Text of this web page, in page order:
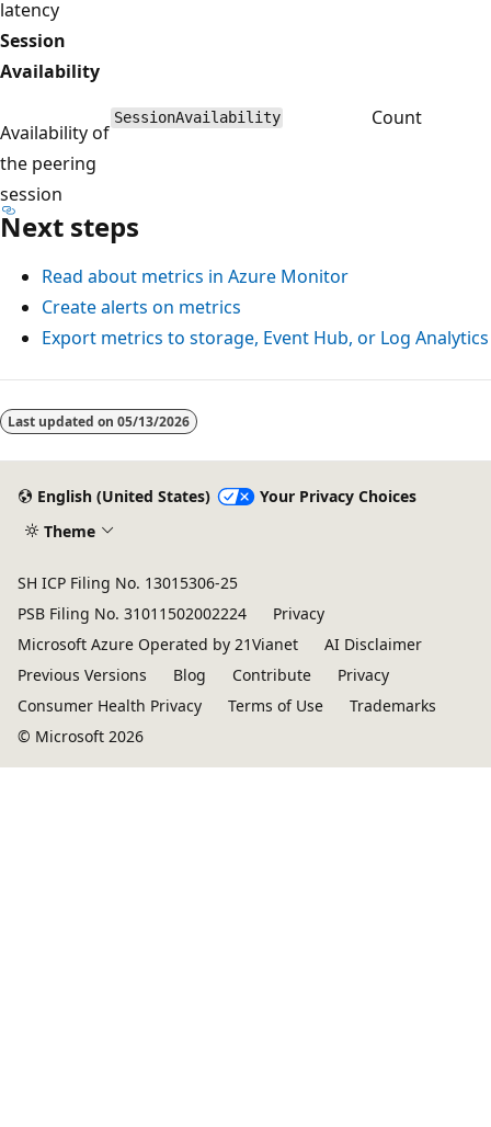
latency
Session
Availability
Availability of
the peering
session
SessionAvailability Count
Next steps
Read about metrics in Azure Monitor
Create alerts on metrics
Export metrics to storage, Event Hub, or Log Analytics
Last updated on 05/13/2026
English (United States)
Your Privacy Choices
Theme
SH ICP Filing No. 13015306-25
PSB Filing No. 31011502002224
Privacy
Microsoft Azure Operated by 21Vianet
AI Disclaimer
Previous Versions
Blog Contribute
Privacy
Consumer Health Privacy
Terms of Use
Trademarks
© Microsoft 2026